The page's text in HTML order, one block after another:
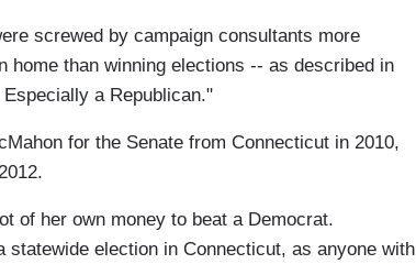
screwed by campaign consultants more
home than winning elections -- as described in
a Republican."
for the Senate from Connecticut in 2010,
of her own money to beat a Democrat.
election in Connecticut, as anyone with